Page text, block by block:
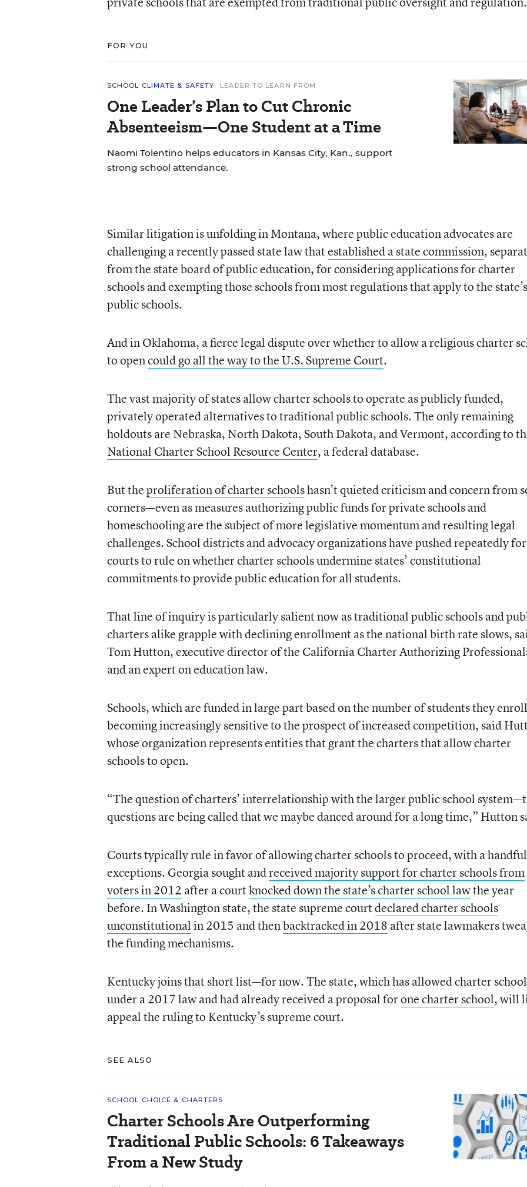
FOR YOU
SCHOOL CLIMATE & SAFETY LEADER TO LEARN FROM
One Leader’s Plan to Cut Chronic
Absenteeism—One Student at a Time
Naomi Tolentino helps educators in Kansas City, Kan., support
strong school attendance.
Similar litigation is unfolding in Montana, where public education advocates are
challenging a recently passed state law thatestablished a state commission,
from the state board of public education, for considering applications for charter
schools and exempting those schools from most regulations that apply to the state’s
public schools.
And in Oklahoma, a fierce legal dispute over whether to allow a religious charter
to opencould go all the way to the U.S. Supreme Court.
The vast majority of states allow charter schools to operate as publicly funded,
privately operated alternatives to traditional public schools. The only remaining
holdouts are Nebraska, North Dakota, South Dakota, and Vermont, according to
National Charter School Resource Center, a federal database.
But theproliferation of charter schoolshasn’t quieted criticism and concern from
corners—even as measures authorizing public funds for private schools and
homeschooling are the subject of more legislative momentum and resulting legal
challenges. School districts and advocacy organizations have pushed repeatedly for
courts to rule on whether charter schools undermine states’ constitutional
commitments to provide public education for all students.
That line of inquiry is particularly salient now as traditional public schools and
charters alike grapple with declining enrollment as the national birth rate slows,
Tom Hutton, executive director of the California Charter Authorizing
and an expert on education law.
Schools, which are funded in large part based on the number of students they
becoming increasingly sensitive to the prospect of increased competition, said
whose organization represents entities that grant the charters that allow charter
schools to open.
“The question of charters’ interrelationship with the larger public school
questions are being called that we maybe danced around for a long time,” Hutton
Courts typically rule in favor of allowing charter schools to proceed, with a
exceptions. Georgia sought andreceived majority support for charter schools from
voters in 2012 after a courtknocked down the state’s charter school lawthe year
before. In Washington state, the state supreme courtdeclared charter schools
unconstitutionalin 2015 and thenbacktracked in 2018 after state lawmakers
the funding mechanisms.
Kentucky joins that short list—for now. The state, which has allowed charter
under a 2017 law and had already received a proposal forone charter school, will
appeal the ruling to Kentucky’s supreme court.
SEE ALSO
SCHOOL CHOICE & CHARTERS
Charter Schools Are Outperforming
Traditional Public Schools: 6 Takeaways
From a New Study